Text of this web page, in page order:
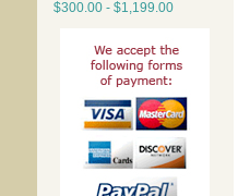
$300.00 - $1,199.00